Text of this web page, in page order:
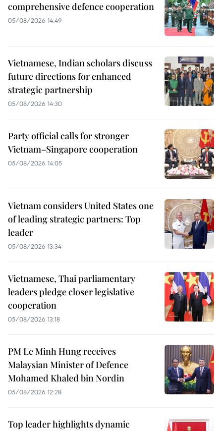
comprehensive defence cooperation
05/08/2026 14:49
Vietnamese, Indian scholars discuss
future directions for enhanced
strategic partnership
05/08/2026 14:30
Party official calls for stronger
Vietnam–Singapore cooperation
05/08/2026 14:05
Vietnam considers United States one
of leading strategic partners: Top
leader
05/08/2026 13:34
Vietnamese, Thai parliamentary
leaders pledge closer legislative
cooperation
05/08/2026 13:18
PM Le Minh Hung receives
Malaysian Minister of Defence
Mohamed Khaled bin Nordin
05/08/2026 12:28
Top leader highlights dynamic